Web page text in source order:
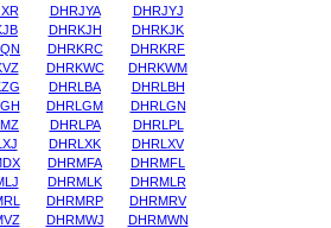
DHRJYA
DHRJYJ
DHRKJH
DHRKJK
DHRKRC
DHRKRF
DHRKWC
DHRKWM
DHRLBA
DHRLBH
DHRLGM
DHRLGN
DHRLPA
DHRLPL
DHRLXK
DHRLXV
DHRMFA
DHRMFL
DHRMLK
DHRMLR
DHRMRP
DHRMRV
DHRMWJ
DHRMWN